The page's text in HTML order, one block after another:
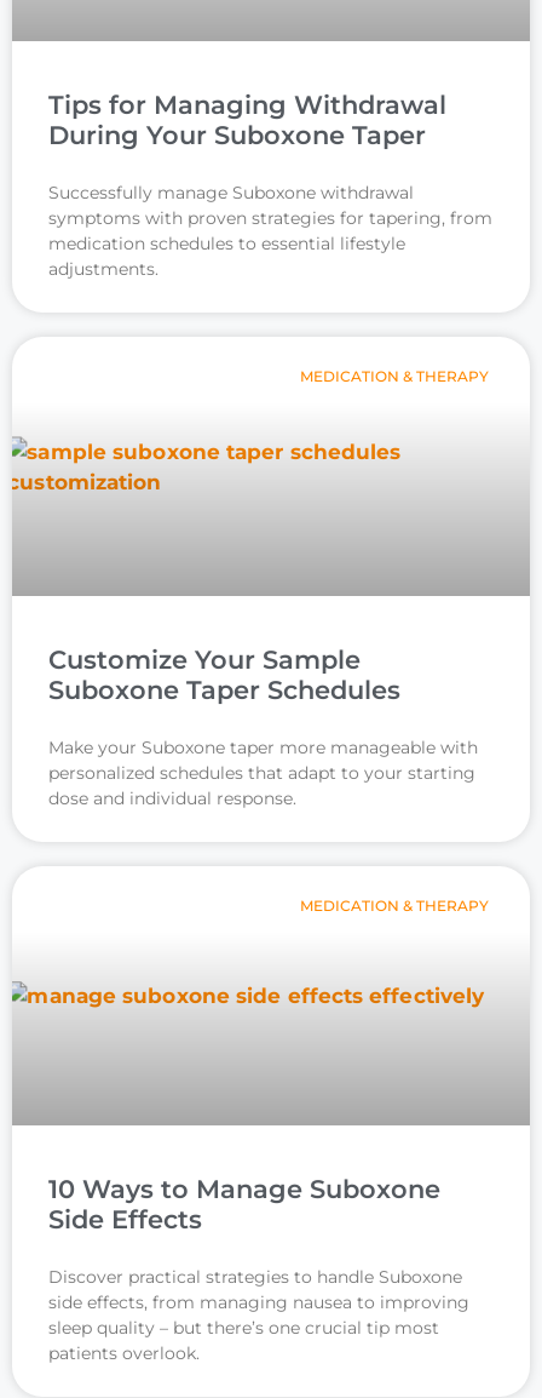
Tips for Managing Withdrawal
During Your Suboxone Taper
Successfully manage Suboxone withdrawal
symptoms with proven strategies for tapering, from
medication schedules to essential lifestyle
adjustments.
MEDICATION & THERAPY
Customize Your Sample
Suboxone Taper Schedules
Make your Suboxone taper more manageable with
personalized schedules that adapt to your starting
dose and individual response.
MEDICATION & THERAPY
10 Ways to Manage Suboxone
Side Effects
Discover practical strategies to handle Suboxone
side effects, from managing nausea to improving
sleep quality – but there’s one crucial tip most
patients overlook.